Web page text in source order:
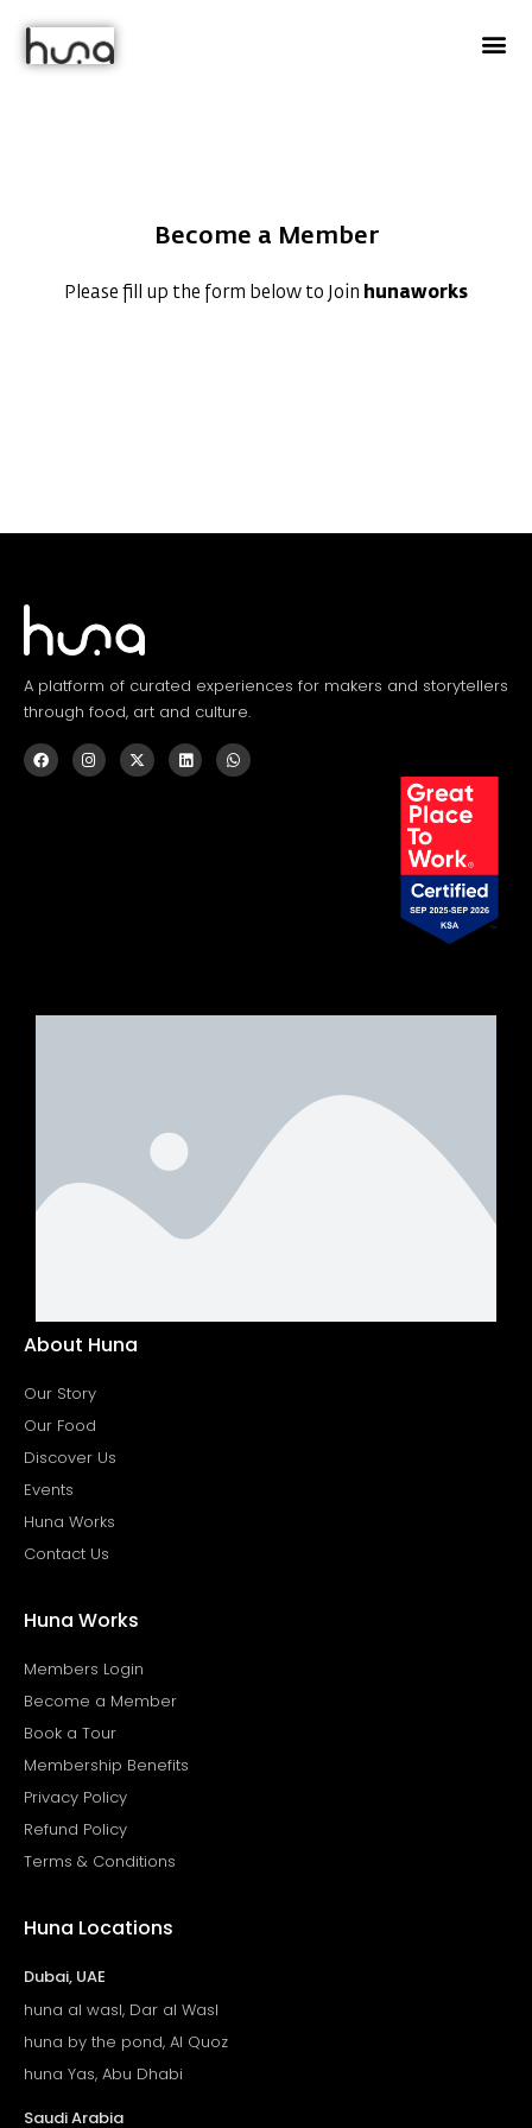
Become a Member
Please fill up the form below to Join hunaworks
A platform of curated experiences for makers and storytellers
through food, art and culture.
About Huna
Our Story
Our Food
Discover Us
Events
Huna Works
Contact Us
Huna Works
Members Login
Become a Member
Book a Tour
Membership Benefits
Privacy Policy
Refund Policy
Terms & Conditions
Huna Locations
Dubai, UAE
huna al wasl, Dar al Wasl
huna by the pond, Al Quoz
huna Yas, Abu Dhabi
Saudi Arabia